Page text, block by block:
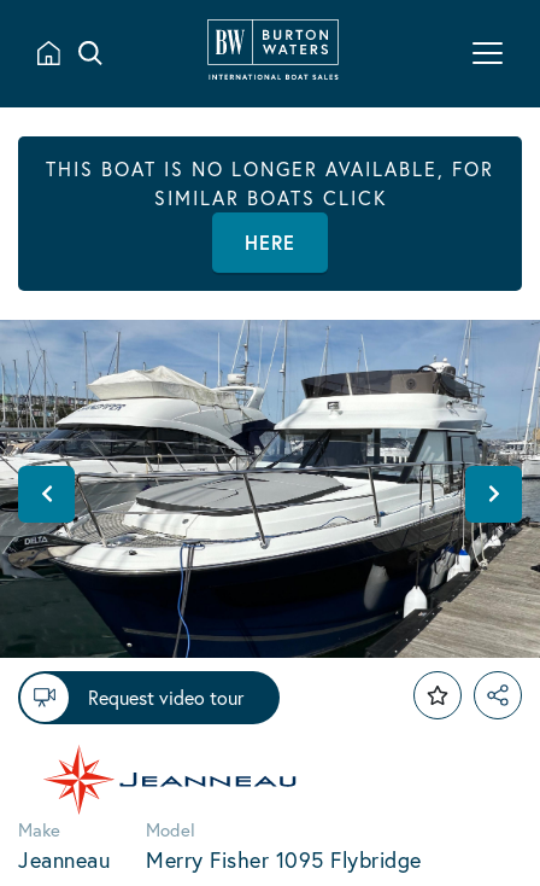
THIS BOAT IS NO LONGER AVAILABLE, FOR
SIMILAR BOATS CLICK
HERE
Request video tour
Make
Jeanneau
Model
Merry Fisher 1095 Flybridge